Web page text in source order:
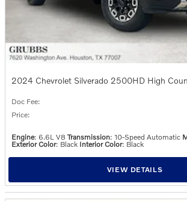
2024 Chevrolet Silverado 2500HD High
Doc Fee:
Price:
Engine: 6.6L V8 Transmission: 10-Speed Automatic
Exterior Color: Black Interior Color: Black
VIEW DETAILS